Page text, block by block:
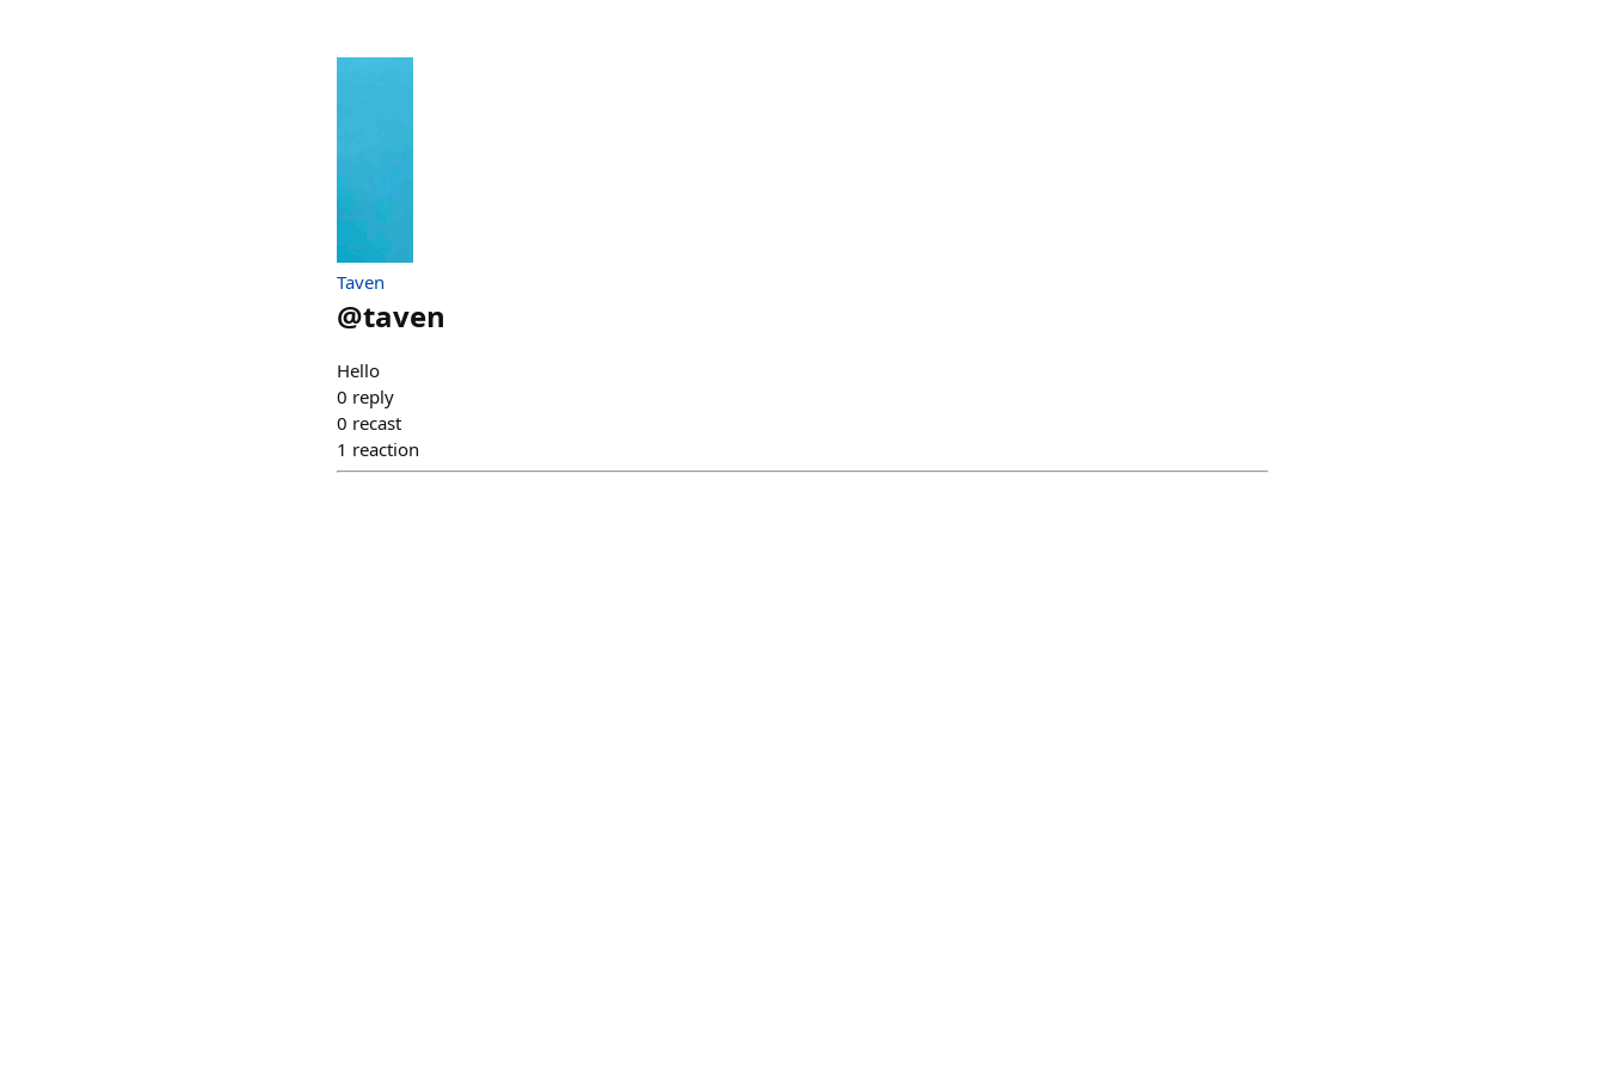
Taven
@taven
Hello
0 reply
0 recast
1 reaction